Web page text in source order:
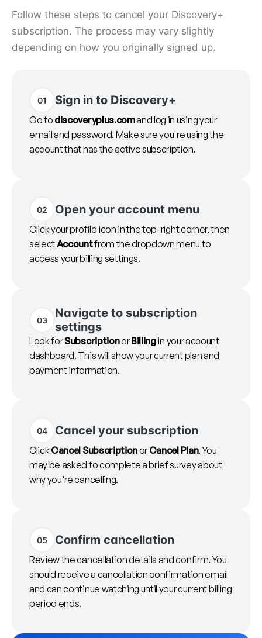
Follow these steps to cancel your Discovery+
subscription. The process may vary slightly
depending on how you originally signed up.
01 Sign in to Discovery+
Go to discoveryplus.comand log in using your
email and password. Make sure you're using the
account that has the active subscription.
02 Open your account menu
Click your profile icon in the top-right corner, then
selectAccountfrom the dropdown menu to
access your billing settings.
03
Navigate to subscription
settings
Look forSubscriptionorBillingin your account
dashboard. This will show your current plan and
payment information.
04 Cancel your subscription
ClickCancel SubscriptionorCancel Plan. You
may be asked to complete a brief survey about
why you're cancelling.
05 Confirm cancellation
Review the cancellation details and confirm. You
should receive a cancellation confirmation email
and can continue watching until your current billing
period ends.